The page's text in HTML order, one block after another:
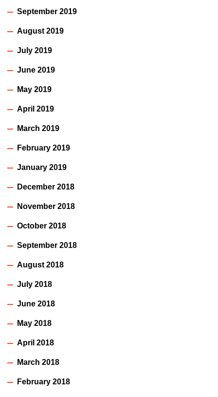
September 2019
August 2019
July 2019
June 2019
May 2019
April 2019
March 2019
February 2019
January 2019
December 2018
November 2018
October 2018
September 2018
August 2018
July 2018
June 2018
May 2018
April 2018
March 2018
February 2018